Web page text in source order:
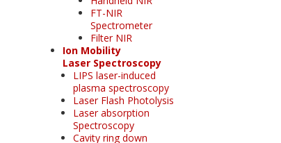
FT-NIR
Spectrometer
Filter NIR
Ion Mobility
Laser Spectroscopy
LIPS laser-induced
plasma spectroscopy
Laser Flash Photolysis
Laser absorption
Spectroscopy
Cavity ring down